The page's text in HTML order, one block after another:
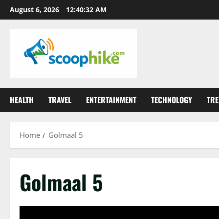
Skip
to
August 6, 2026 12:40:32 AM
HEALTH TRAVEL ENTERTAINMENT TECHNOLOGY
Home Golmaal 5
Golmaal 5